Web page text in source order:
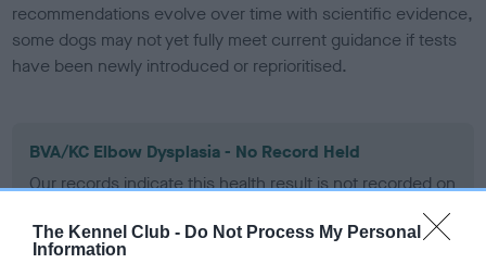
The Kennel Club - Do Not Process My Personal
Information
recommendations evolve over time with scientific evidence,
some dogs may not yet fully meet current guidance if tests
have been newly introduced or reprioritised.
BVA/KC Elbow Dysplasia - No Record Held
Our records indicate this health result is not recorded on
Please contact the owner to confirm if it has been
obtained.